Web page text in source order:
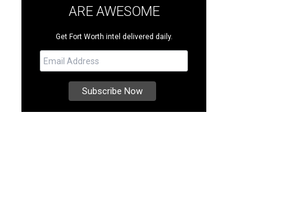
ARE AWESOME
Get Fort Worth intel delivered daily.